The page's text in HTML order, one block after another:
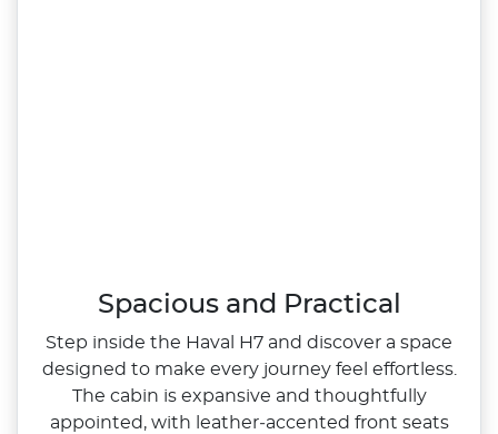
Spacious and Practical
Step inside the Haval H7 and discover a space
designed to make every journey feel effortless.
The cabin is expansive and thoughtfully
appointed, with leather‑accented front seats